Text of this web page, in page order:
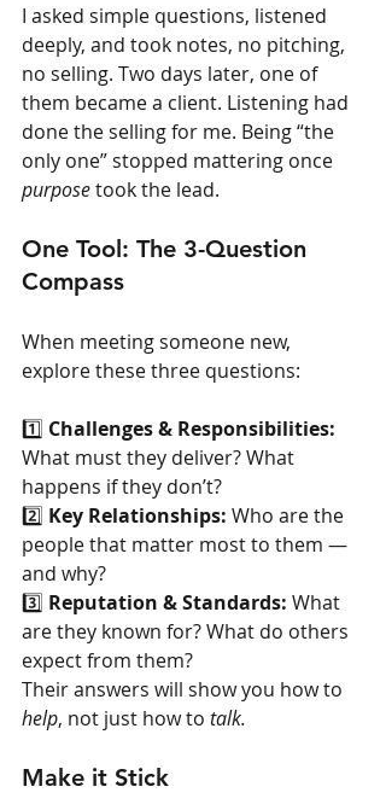
I asked simple questions, listened
deeply, and took notes, no pitching,
no selling. Two days later, one of
them became a client. Listening had
done the selling for me. Being “the
only one” stopped mattering once
purpose took the lead.
One Tool: The 3-Question
Compass
When meeting someone new,
explore these three questions:
1️⃣ Challenges & Responsibilities:
What must they deliver? What
happens if they don’t?
2️⃣ Key Relationships: Who are the
people that matter most to them —
and why?
3️⃣ Reputation & Standards: What
are they known for? What do others
expect from them?
Their answers will show you how to
help, not just how to talk.
Make it Stick